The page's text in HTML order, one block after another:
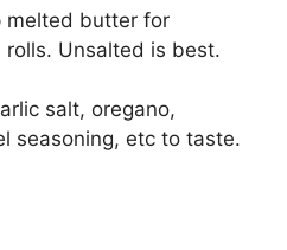
melted butter for
rolls. Unsalted is best.
salt, oregano,
seasoning, etc to taste.